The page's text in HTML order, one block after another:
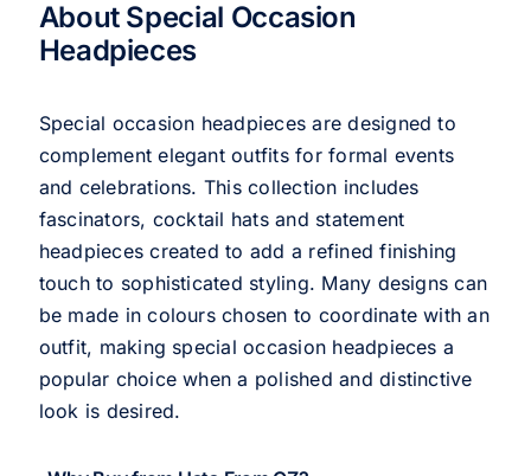
About Special Occasion
Headpieces
Special occasion headpieces are designed to
complement elegant outfits for formal events
and celebrations. This collection includes
fascinators, cocktail hats and statement
headpieces created to add a refined finishing
touch to sophisticated styling. Many designs can
be made in colours chosen to coordinate with an
outfit, making special occasion headpieces a
popular choice when a polished and distinctive
look is desired.